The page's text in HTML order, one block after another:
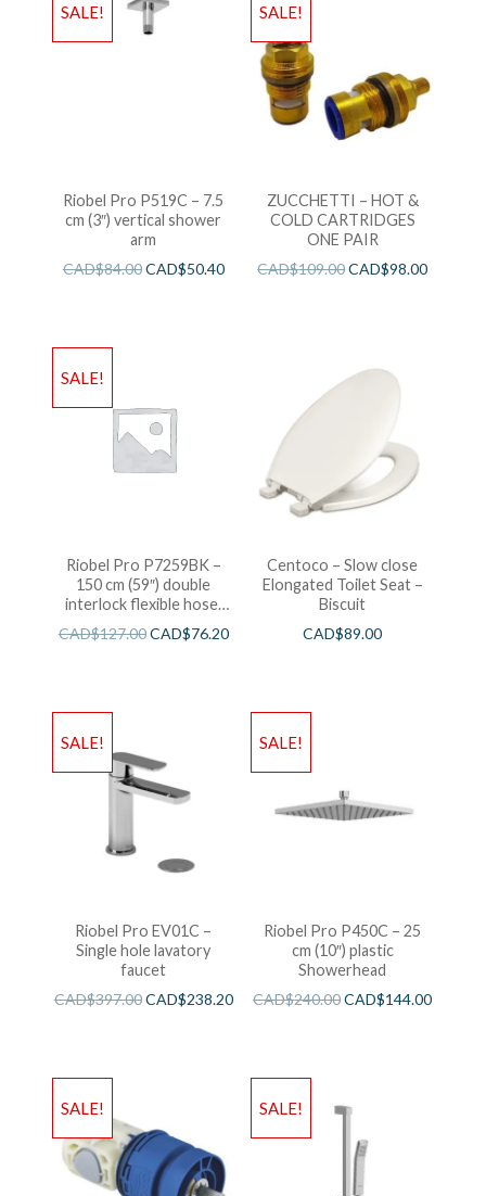
SALE!
Riobel Pro P519C – 7.5
cm (3″) vertical shower
arm
CAD$84.00CAD$50.40
SALE!
ZUCCHETTI – HOT &
COLD CARTRIDGES
ONE PAIR
CAD$109.00CAD$98.00
SALE!
Riobel Pro P7259BK –
150 cm (59″) double
interlock flexible hose,
swivel and 2 check valves
CAD$127.00CAD$76.20
Centoco – Slow close
Elongated Toilet Seat –
Biscuit
CAD$89.00
SALE!
Riobel Pro EV01C –
Single hole lavatory
faucet
CAD$397.00CAD$238.20
SALE!
Riobel Pro P450C – 25
cm (10″) plastic
Showerhead
CAD$240.00CAD$144.00
SALE! SALE!